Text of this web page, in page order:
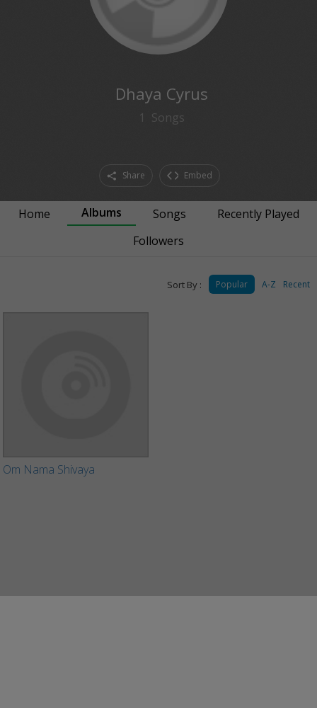
Dhaya Cyrus
1 Songs
Share Embed
Home Albums Songs
Recently Played
Followers
Sort By : Popular A-Z Recent
Om Nama Shivaya